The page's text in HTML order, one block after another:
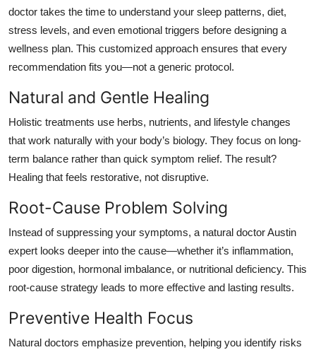
doctor takes the time to understand your sleep patterns, diet,
stress levels, and even emotional triggers before designing a
wellness plan. This customized approach ensures that every
recommendation fits you—not a generic protocol.
Natural and Gentle Healing
Holistic treatments use herbs, nutrients, and lifestyle changes
that work naturally with your body’s biology. They focus on long-
term balance rather than quick symptom relief. The result?
Healing that feels restorative, not disruptive.
Root-Cause Problem Solving
Instead of suppressing your symptoms, a natural doctor Austin
expert looks deeper into the cause—whether it’s inflammation,
poor digestion, hormonal imbalance, or nutritional deficiency. This
root-cause strategy leads to more effective and lasting results.
Preventive Health Focus
Natural doctors emphasize prevention, helping you identify risks